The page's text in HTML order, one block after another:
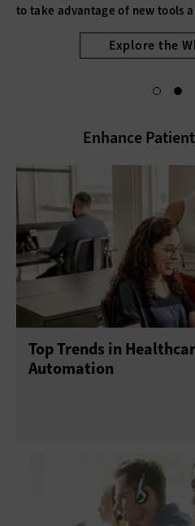
to take advantage of new tools
Explore the
Enhance
Top Trends in
Automation